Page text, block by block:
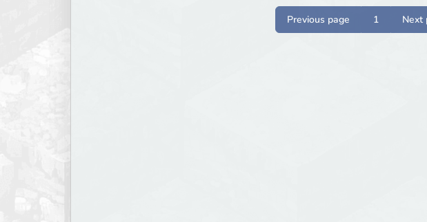
Previous page 1 Next